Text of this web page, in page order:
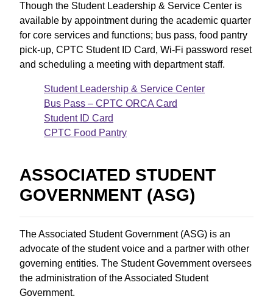
Though the Student Leadership & Service Center is
available by appointment during the academic quarter
for core services and functions; bus pass, food pantry
pick-up, CPTC Student ID Card, Wi-Fi password reset
and scheduling a meeting with department staff.
Student Leadership & Service Center
Bus Pass – CPTC ORCA Card
Student ID Card
CPTC Food Pantry
ASSOCIATED STUDENT
GOVERNMENT (ASG)
The Associated Student Government (ASG) is an
advocate of the student voice and a partner with other
governing entities. The Student Government oversees
the administration of the Associated Student
Government.